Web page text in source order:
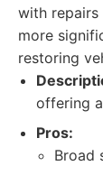
with repairs
more
restoring
offering
Pros:
Broad